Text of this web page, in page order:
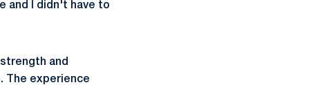
and I didn't have to
and
The experience